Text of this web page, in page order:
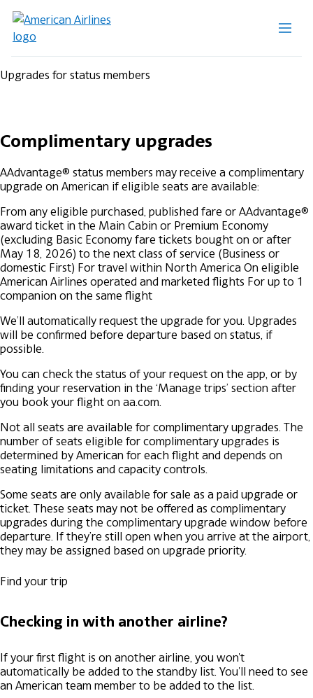
Upgrades for status members
Complimentary upgrades
AAdvantage® status members may receive a complimentary
upgrade on American if eligible seats are available:
From any eligible purchased, published fare or AAdvantage®
award ticket in the Main Cabin or Premium Economy
(excluding Basic Economy fare tickets bought on or after
May 18, 2026) to the next class of service (Business or
domestic First) For travel within North America On eligible
American Airlines operated and marketed flights For up to 1
companion on the same flight
We’ll automatically request the upgrade for you. Upgrades
will be confirmed before departure based on status, if
possible.
You can check the status of your request on the app, or by
finding your reservation in the ‘Manage trips’ section after
you book your flight on aa.com.
Not all seats are available for complimentary upgrades. The
number of seats eligible for complimentary upgrades is
determined by American for each flight and depends on
seating limitations and capacity controls.
Some seats are only available for sale as a paid upgrade or
ticket. These seats may not be offered as complimentary
upgrades during the complimentary upgrade window before
departure. If they’re still open when you arrive at the airport,
they may be assigned based on upgrade priority.
Find your trip
Checking in with another airline?
If your first flight is on another airline, you won't
automatically be added to the standby list. You'll need to see
an American team member to be added to the list.